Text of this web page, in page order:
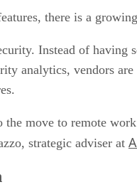
there is a
Instead of having
analytics, vendors
the move to remote
strategic adviser at